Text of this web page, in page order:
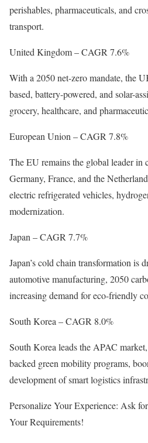
perishables, pharmaceuticals, and
transport.
United Kingdom – CAGR 7.6%
With a 2050 net-zero mandate, the
based, battery-powered, and solar-
grocery, healthcare, and
European Union – CAGR 7.8%
The EU remains the global leader in
Germany, France, and the
electric refrigerated vehicles,
modernization.
Japan – CAGR 7.7%
Japan’s cold chain transformation is
automotive manufacturing, 2050
increasing demand for eco-friendly
South Korea – CAGR 8.0%
South Korea leads the APAC
backed green mobility programs,
development of smart logistics
Personalize Your Experience: Ask
Your Requirements!